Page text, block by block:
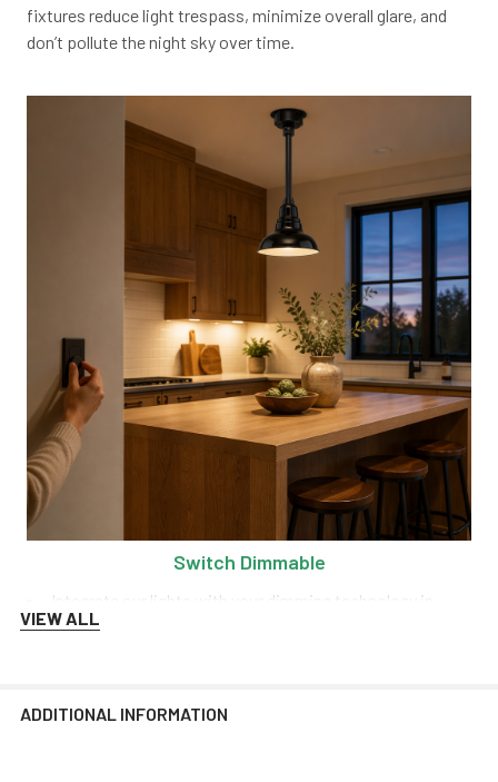
fixtures reduce light trespass, minimize overall glare, and
don’t pollute the night sky over time.
Switch Dimmable
Integrate our lights with your dimming technology in
order to control the range of brightness at any time!
VIEW ALL
ADDITIONAL INFORMATION